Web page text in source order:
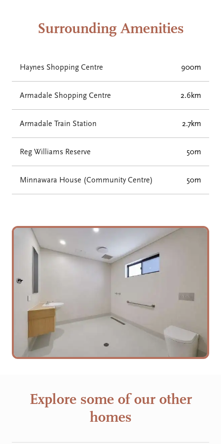
Surrounding Amenities
Haynes Shopping Centre 900m
Armadale Shopping Centre 2.6km
Armadale Train Station 2.7km
Reg Williams Reserve 50m
Minnawara House (Community Centre) 50m
Explore some of our other
homes